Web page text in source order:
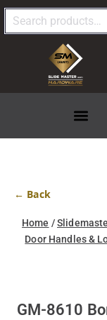
← Back
Home /
Door Handles &
GM-8610